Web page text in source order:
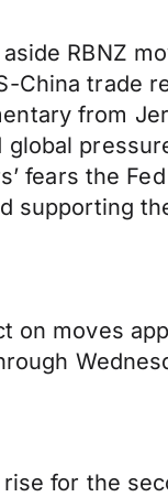
RBNZ
China trade
from
fears the
supporting
on moves
for the